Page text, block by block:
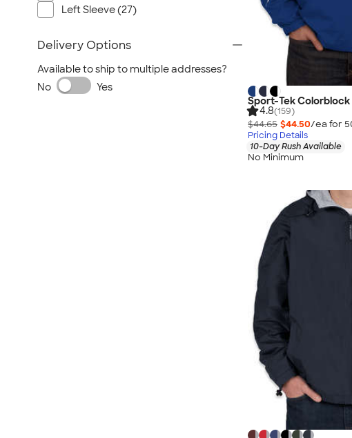
Sport-Tek Colorblock
4.8(159)
$44.65 $44.50/ea for
Pricing Details
10-Day Rush Available
No Minimum
Left Sleeve (27)
Delivery Options
Available to ship to multiple addresses?
No
Yes